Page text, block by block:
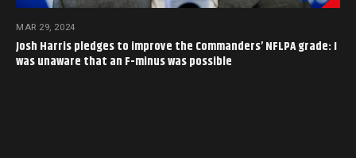
MAR 29, 2024
Josh Harris pledges to improve the Commanders’ NFLPA grade: I
was unaware that an F-minus was possible